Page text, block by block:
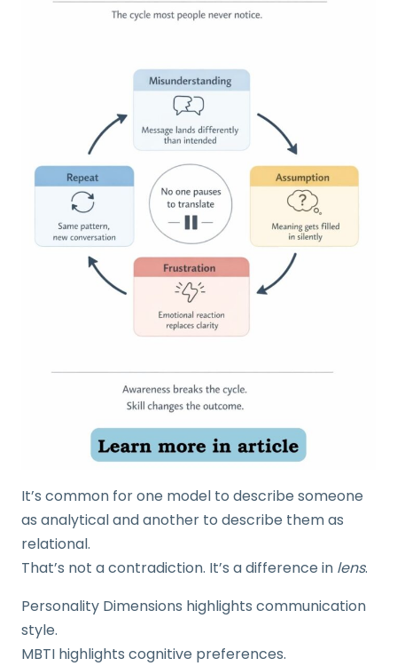
It’s common for one model to describe someone
as analytical and another to describe them as
relational.
That’s not a contradiction. It’s a difference in lens.
Personality Dimensions highlights communication
style.
MBTI highlights cognitive preferences.